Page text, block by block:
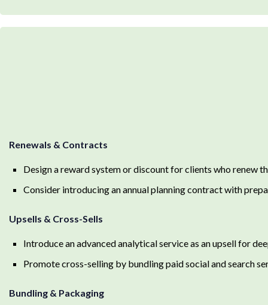
Renewals & Contracts
Design a reward system or discount for clients who renew
Consider introducing an annual planning contract with
Upsells & Cross-Sells
Introduce an advanced analytical service as an upsell for
Promote cross-selling by bundling paid social and search
Bundling & Packaging